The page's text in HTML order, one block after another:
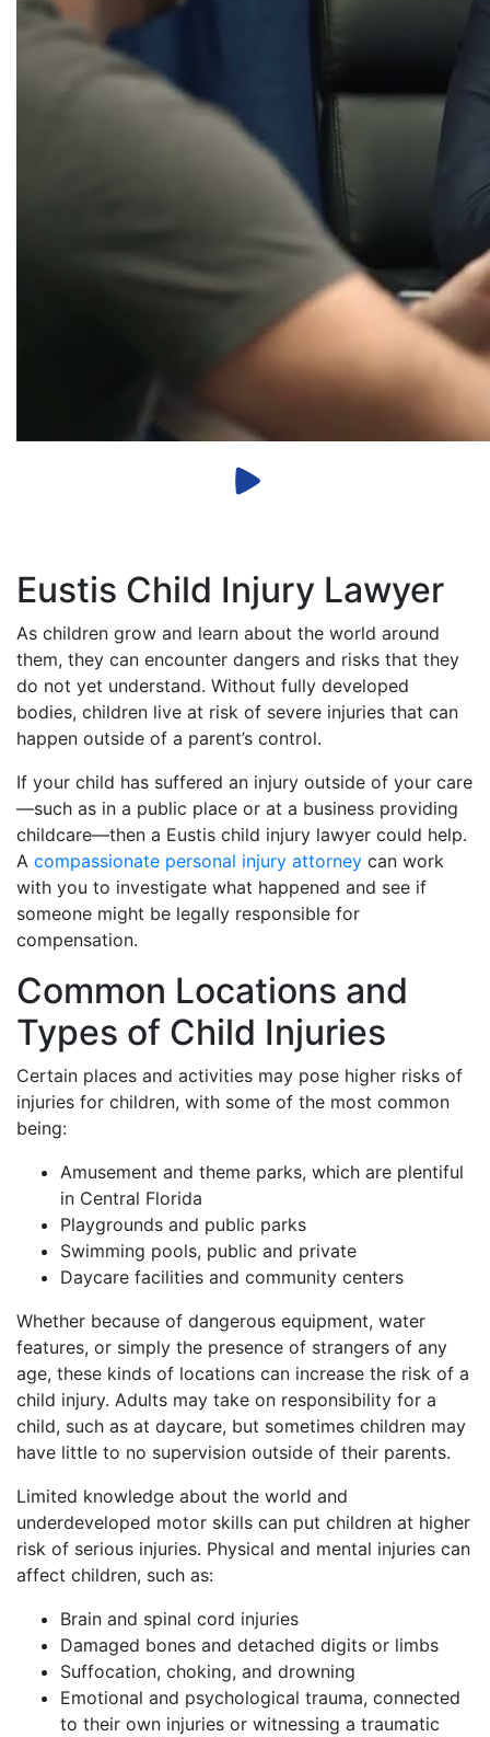
Eustis Child Injury Lawyer
As children grow and learn about the world around
them, they can encounter dangers and risks that they
do not yet understand. Without fully developed
bodies, children live at risk of severe injuries that can
happen outside of a parent’s control.
If your child has suffered an injury outside of your care
—such as in a public place or at a business providing
childcare—then a Eustis child injury lawyer could help.
A compassionate personal injury attorney can work
with you to investigate what happened and see if
someone might be legally responsible for
compensation.
Common Locations and
Types of Child Injuries
Certain places and activities may pose higher risks of
injuries for children, with some of the most common
being:
Amusement and theme parks, which are plentiful
in Central Florida
Playgrounds and public parks
Swimming pools, public and private
Daycare facilities and community centers
Whether because of dangerous equipment, water
features, or simply the presence of strangers of any
age, these kinds of locations can increase the risk of a
child injury. Adults may take on responsibility for a
child, such as at daycare, but sometimes children may
have little to no supervision outside of their parents.
Limited knowledge about the world and
underdeveloped motor skills can put children at higher
risk of serious injuries. Physical and mental injuries can
affect children, such as:
Brain and spinal cord injuries
Damaged bones and detached digits or limbs
Suffocation, choking, and drowning
Emotional and psychological trauma, connected
to their own injuries or witnessing a traumatic